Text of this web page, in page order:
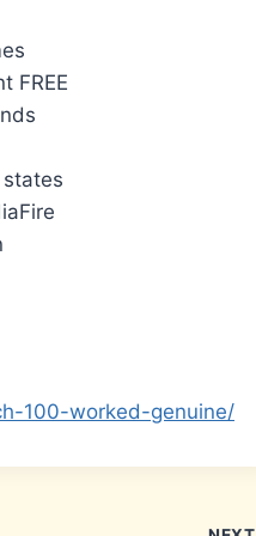
FREE
100-worked-genuine/